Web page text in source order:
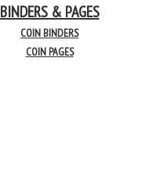
BINDERS & PAGES
COIN BINDERS
COIN PAGES